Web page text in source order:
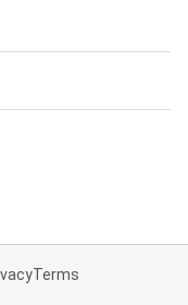
Terms